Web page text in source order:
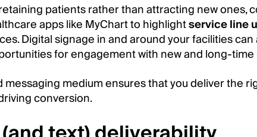
patients rather than attracting new ones,
apps like MyChart to highlightservice line
Digital signage in and around your facilities
for engagement with new and long-
medium ensures that you deliver the
conversion.